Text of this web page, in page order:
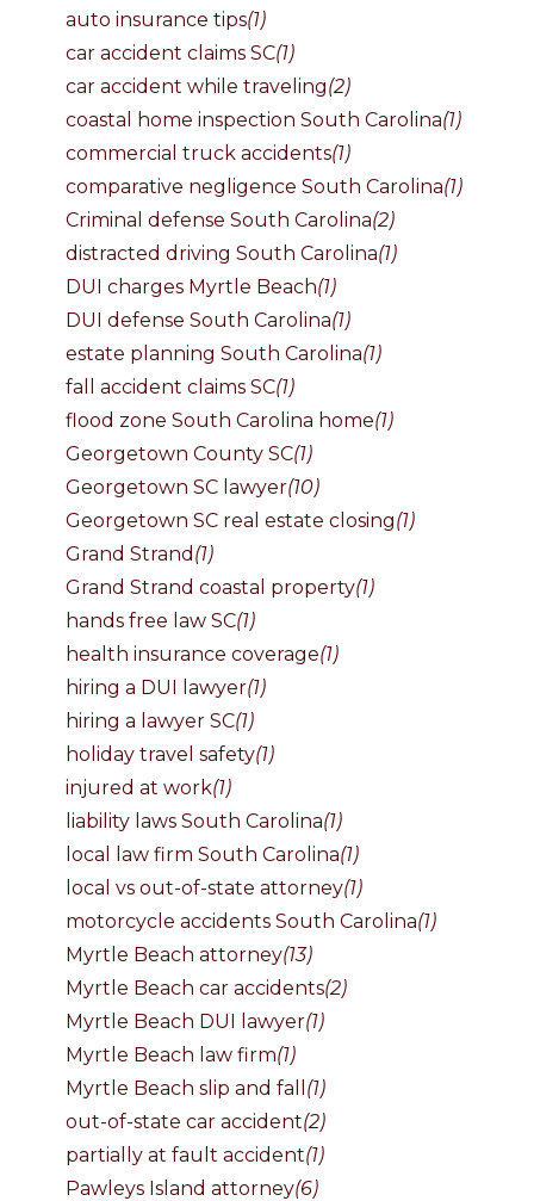
auto insurance tips(1)
car accident claims SC(1)
car accident while traveling(2)
coastal home inspection South Carolina(1)
commercial truck accidents(1)
comparative negligence South Carolina(1)
Criminal defense South Carolina(2)
distracted driving South Carolina(1)
DUI charges Myrtle Beach(1)
DUI defense South Carolina(1)
estate planning South Carolina(1)
fall accident claims SC(1)
flood zone South Carolina home(1)
Georgetown County SC(1)
Georgetown SC lawyer(10)
Georgetown SC real estate closing(1)
Grand Strand (1)
Grand Strand coastal property(1)
hands free law SC(1)
health insurance coverage(1)
hiring a DUI lawyer(1)
hiring a lawyer SC(1)
holiday travel safety(1)
injured at work(1)
liability laws South Carolina(1)
local law firm South Carolina(1)
local vs out-of-state attorney(1)
motorcycle accidents South Carolina(1)
Myrtle Beach attorney(13)
Myrtle Beach car accidents(2)
Myrtle Beach DUI lawyer(1)
Myrtle Beach law firm(1)
Myrtle Beach slip and fall (1)
out-of-state car accident(2)
partially at fault accident(1)
Pawleys Island attorney(6)